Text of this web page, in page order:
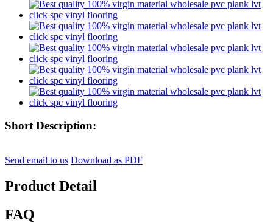
Short Description:
Send email to us Download as PDF
Product Detail
FAQ